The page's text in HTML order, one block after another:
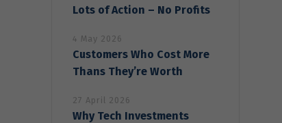
Lots of Action – No Profits
4 May 2026
Customers Who Cost More
Thans They’re Worth
27 April 2026
Why Tech Investments